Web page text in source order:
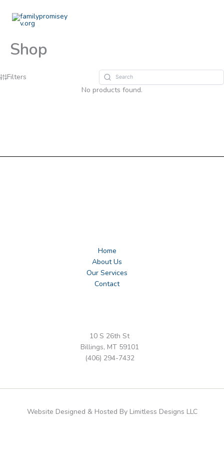
content
Shop
Filters
No products found.
Home
About Us
Our Services
Contact
10 S 26th St
Billings, MT 59101
(406) 294-7432
Website Designed & Hosted By Limitless Designs LLC